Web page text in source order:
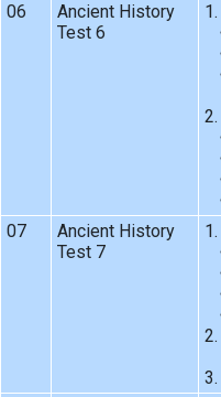
06
Ancient History
Test 6
07
Ancient History
Test 7